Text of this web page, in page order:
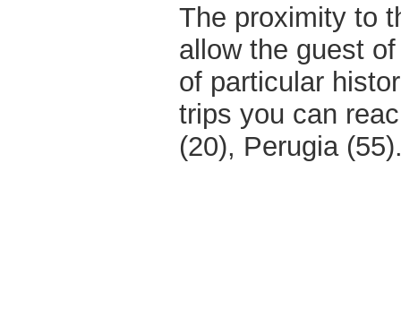
The proximity to
allow the guest
of particular
trips you can
(20), Perugia